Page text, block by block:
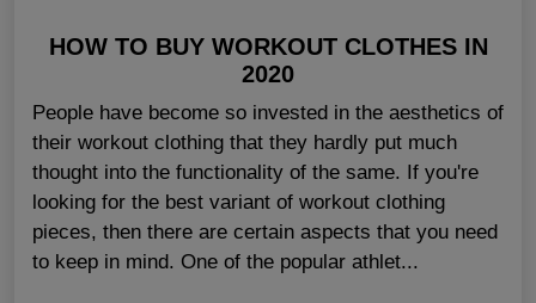
HOW TO BUY WORKOUT CLOTHES IN
2020
People have become so invested in the aesthetics of
their workout clothing that they hardly put much
thought into the functionality of the same. If you're
looking for the best variant of workout clothing
pieces, then there are certain aspects that you need
to keep in mind. One of the popular athlet...